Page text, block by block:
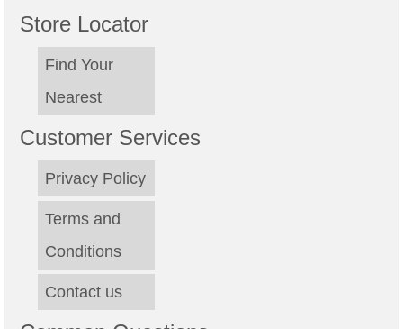
Store Locator
Find Your
Nearest
Customer Services
Privacy Policy
Terms and
Conditions
Contact us